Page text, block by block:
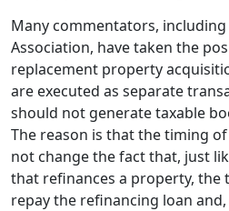
Many commentators,
Association, have taken the
replacement property
are executed as separate
should not generate taxable
The reason is that the timing
not change the fact that, just
that refinances a property, the
repay the refinancing loan